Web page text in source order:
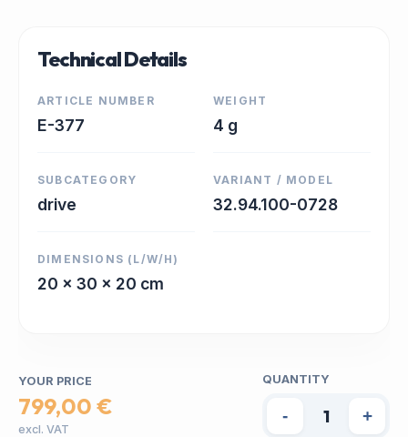
Technical Details
ARTICLE NUMBER
E-377
WEIGHT
4 g
SUBCATEGORY
drive
VARIANT / MODEL
32.94.100-0728
DIMENSIONS (L/W/H)
20 x 30 x 20 cm
YOUR PRICE
799,00 €
excl. VAT
QUANTITY
- +